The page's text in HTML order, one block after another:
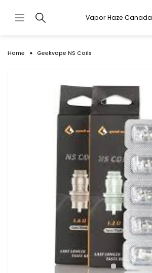
Vapor Haze Canada
Home Geekvape NS Coils